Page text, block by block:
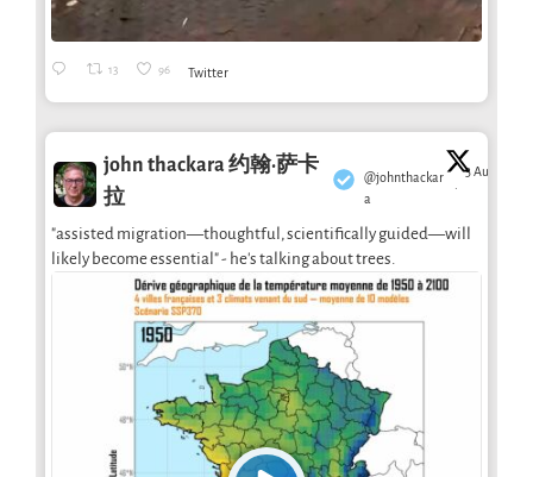
13 96 Twitter
john thackara 约翰·萨卡
拉
@johnthackar
a
·
3 Aug
"assisted migration—thoughtful, scientifically guided—will
likely become essential" - he's talking about trees.